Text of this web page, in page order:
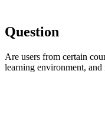
Question
Are users from certain
learning environment,